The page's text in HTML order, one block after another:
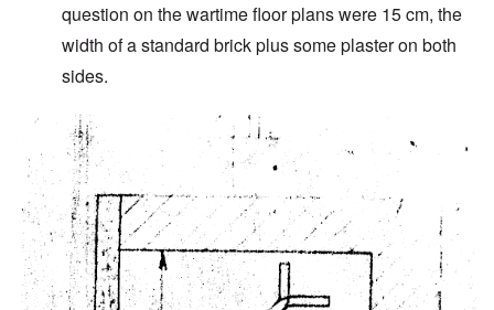
question on the wartime floor plans were 15 cm, the
width of a standard brick plus some plaster on both
sides.